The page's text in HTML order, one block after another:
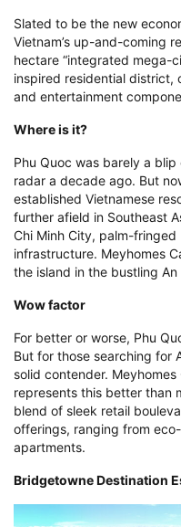
Slated to be the new
Vietnam’s up-and-coming
hectare “integrated mega-
inspired residential district,
and entertainment
Where is it?
Phu Quoc was barely a
radar a decade ago. But
established Vietnamese
further afield in Southeast
Chi Minh City, palm-
infrastructure. Meyhomes
the island in the bustling An
Wow factor
For better or worse, Phu
But for those searching for
solid contender.
represents this better than
blend of sleek retail
offerings, ranging from
apartments.
Bridgetowne Destination